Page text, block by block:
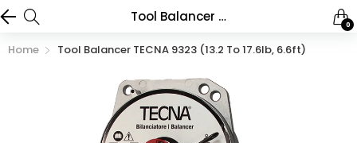
Tool Balancer TECNA 9323 (13.2 to 17.6lb, 6.6ft) 0
Home Tool Balancer TECNA 9323 (13.2 To 17.6lb, 6.6ft)